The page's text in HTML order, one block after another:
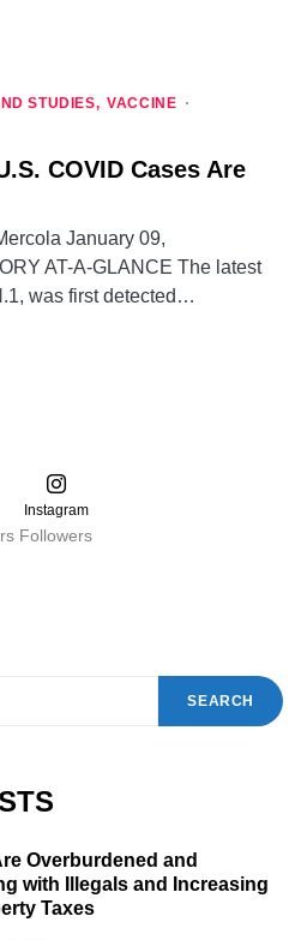
STUDIES
VACCINE
COVID Cases Are
January 09,
AT-A-GLANCE The latest
was first detected…
Instagram
Followers
SEARCH
Overburdened and
with Illegals and Increasing
Taxes